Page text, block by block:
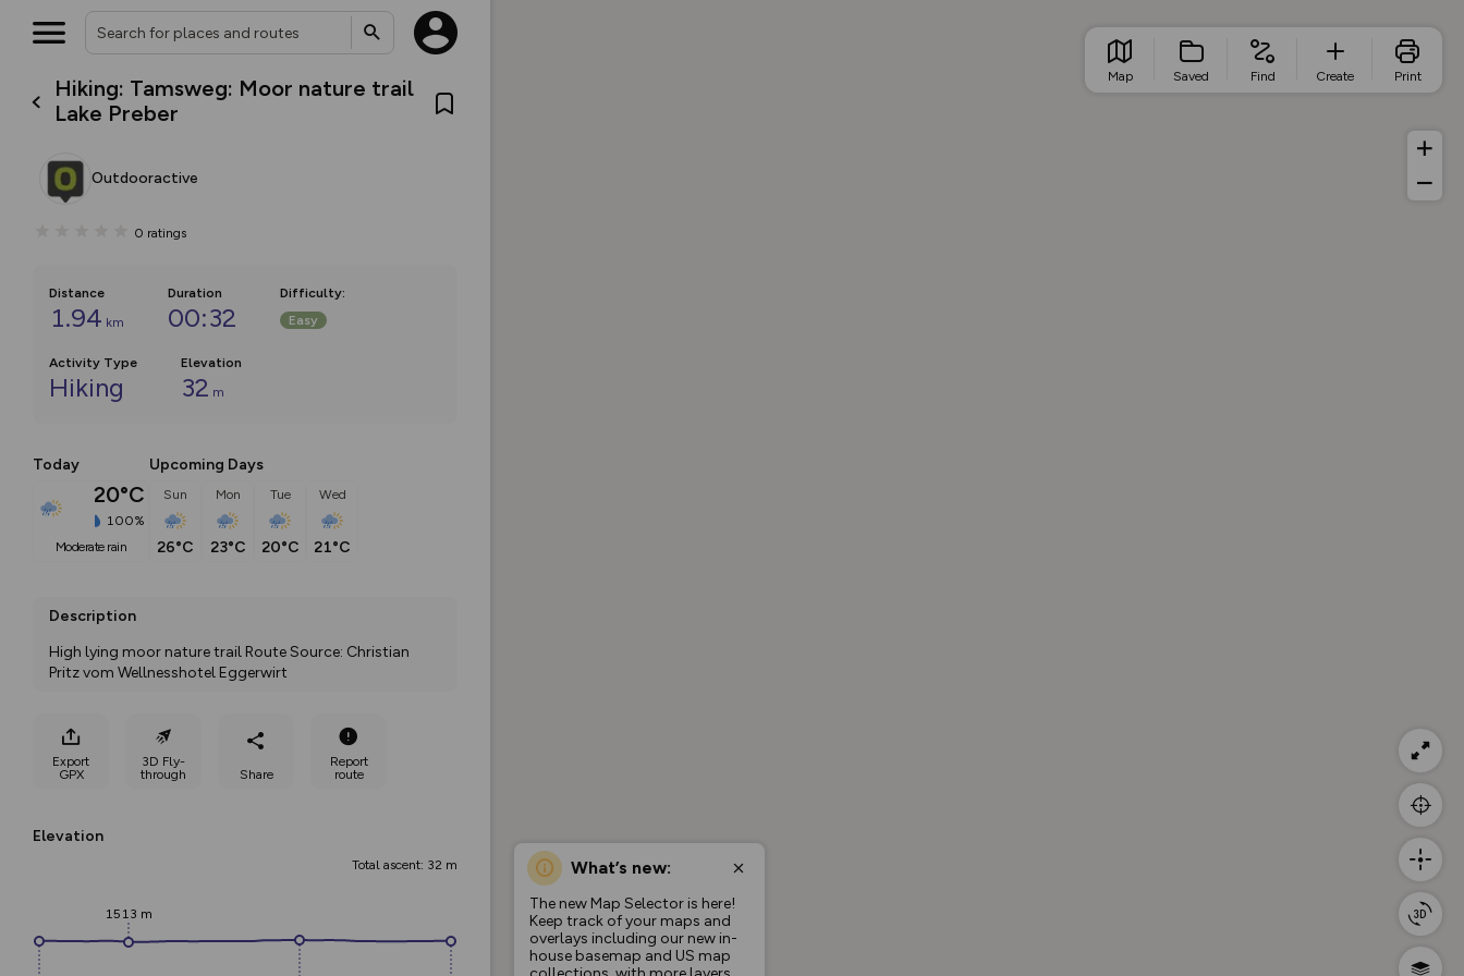
Hiking: Tamsweg: Moor nature trail
Lake Preber
Outdooractive
0 ratings
Distance
1.94 km
Duration
00:32
Difficulty:
Easy
Activity Type
Hiking
Elevation
32 m
Today
20°C
100%
moderate rain
Upcoming Days
Sun
26°C
Mon
23°C
Tue
20°C
Wed
21°C
Description
High lying moor nature trail Route Source: Christian
Pritz vom Wellnesshotel Eggerwirt
Export
GPX
3D Fly-
through
Share
Report
route
Elevation
Total ascent: 32 m
1513 m
What’s new:
The new Map Selector is here!
Keep track of your maps and
overlays including our new in-
house basemap and US map
Map Saved Find Create Print